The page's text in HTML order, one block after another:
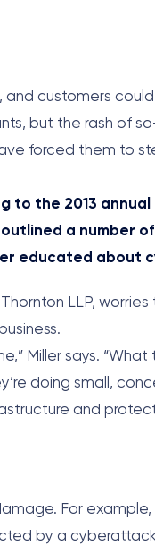
and customers
but the rash of
forced them to
to the 2013
a number
educated about
LLP,
Miller says.
doing small,
and
For example,
by a